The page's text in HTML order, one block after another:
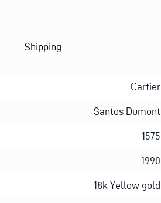
Shipping
Cartier
Santos Dumont
1575
1990
18k Yellow gold